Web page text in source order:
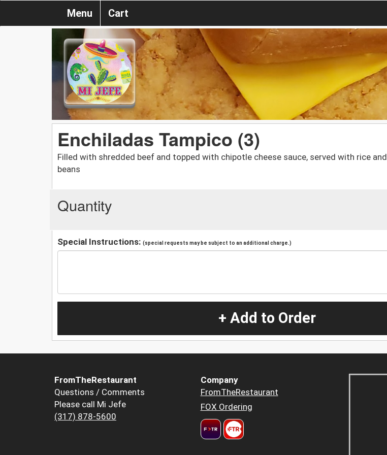
Menu Cart
Enchiladas Tampico (3)
Filled with shredded beef and topped with chipotle cheese sauce, served with rice and
beans
Quantity
Special Instructions: (special requests may be subject to an additional charge.)
+ Add to Order
FromTheRestaurant
Questions / Comments
Please call Mi Jefe
(317) 878-5600
Company
FromTheRestaurant
FOX Ordering